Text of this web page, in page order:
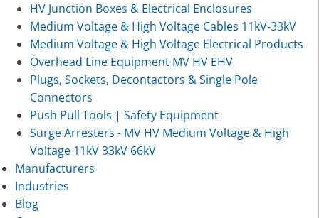
HV Junction Boxes & Electrical Enclosures
Medium Voltage & High Voltage Cables 11kV-33kV
Medium Voltage & High Voltage Electrical Products
Overhead Line Equipment MV HV EHV
Plugs, Sockets, Decontactors & Single Pole
Connectors
Push Pull Tools | Safety Equipment
Surge Arresters - MV HV Medium Voltage & High
Voltage 11kV 33kV 66kV
Manufacturers
Industries
Blog